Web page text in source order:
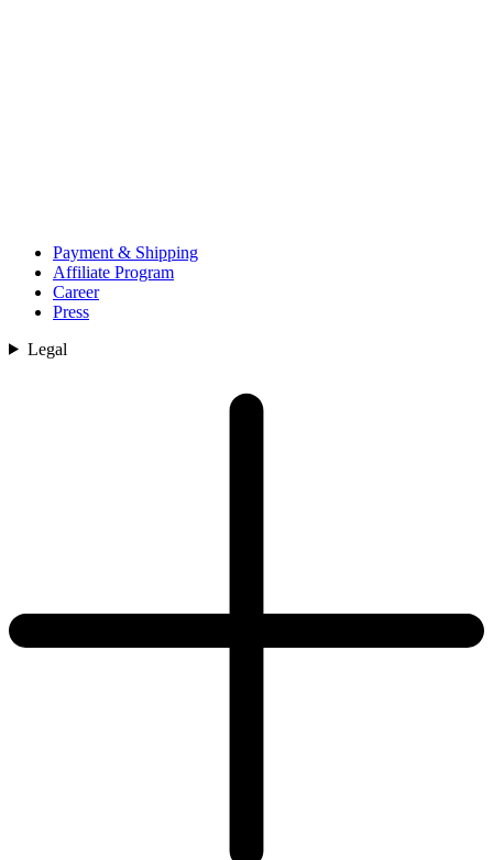
Payment & Shipping
Affiliate Program
Career
Press
Legal